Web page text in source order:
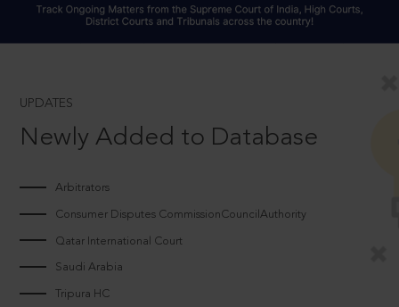
UPDATES
Newly Added to Database
Arbitrators
Consumer Disputes CommissionCouncilAuthority
Qatar International Court
Saudi Arabia
Tripura HC